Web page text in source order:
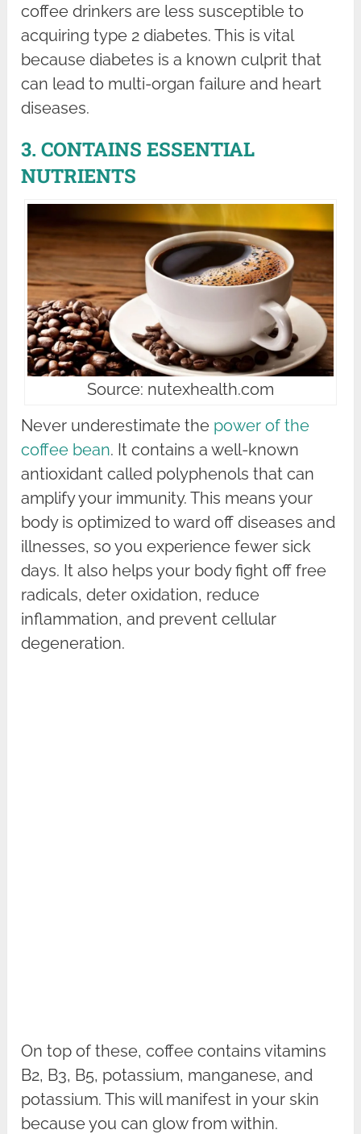
coffee drinkers are less susceptible to
acquiring type 2 diabetes. This is vital
because diabetes is a known culprit that
can lead to multi-organ failure and heart
diseases.
3. CONTAINS ESSENTIAL
NUTRIENTS
Source: nutexhealth.com
Never underestimate the power of the
coffee bean. It contains a well-known
antioxidant called polyphenols that can
amplify your immunity. This means your
body is optimized to ward off diseases and
illnesses, so you experience fewer sick
days. It also helps your body fight off free
radicals, deter oxidation, reduce
inflammation, and prevent cellular
degeneration.
On top of these, coffee contains vitamins
B2, B3, B5, potassium, manganese, and
potassium. This will manifest in your skin
because you can glow from within.